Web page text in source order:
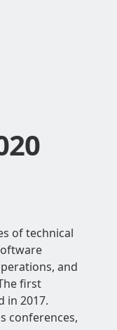
of technical
and
first
in 2017.
conferences,